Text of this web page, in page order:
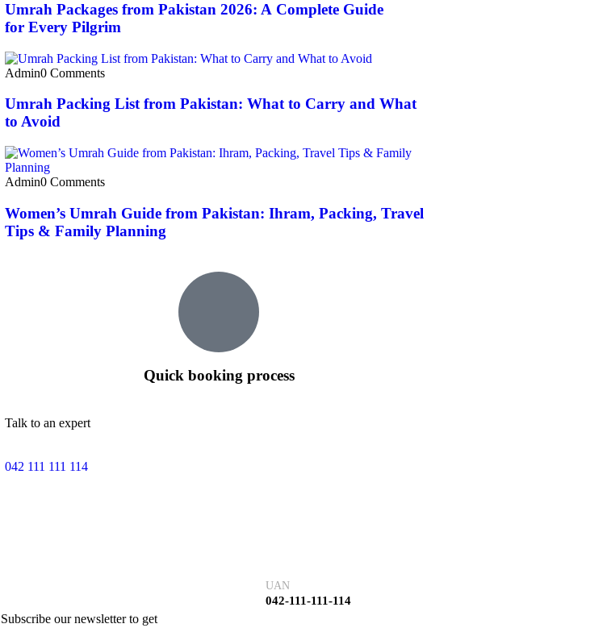
Umrah Packages from Pakistan 2026: A Complete Guide
for Every Pilgrim
Admin0 Comments
Umrah Packing List from Pakistan: What to Carry and What
to Avoid
Admin0 Comments
Women’s Umrah Guide from Pakistan: Ihram, Packing, Travel
Tips & Family Planning
Quick booking process
Talk to an expert
042 111 111 114
Subscribe our newsletter to get
UAN
042-111-111-114